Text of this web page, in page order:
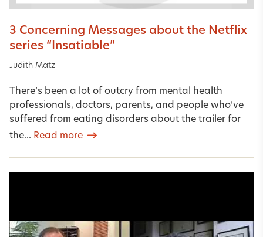
3 Concerning Messages about the Netflix
series “Insatiable”
Judith Matz
There’s been a lot of outcry from mental health
professionals, doctors, parents, and people who’ve
suffered from eating disorders about the trailer for
the... Read more